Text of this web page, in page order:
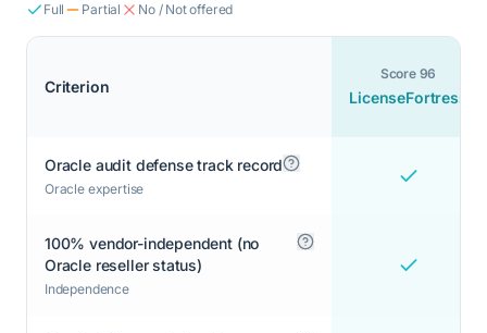
Full Partial No / Not offered
Criterion
Score 96
LicenseFortress
Oracle audit defense track record
Oracle expertise
100% vendor-independent (no
Oracle reseller status)
Independence